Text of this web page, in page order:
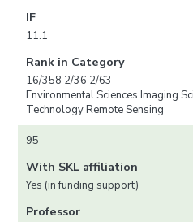
IF
11.1
Rank in Category
16/358 2/36 2/63
Environmental Sciences Imaging
Technology Remote Sensing
95
With SKL affiliation
Yes (in funding support)
Professor